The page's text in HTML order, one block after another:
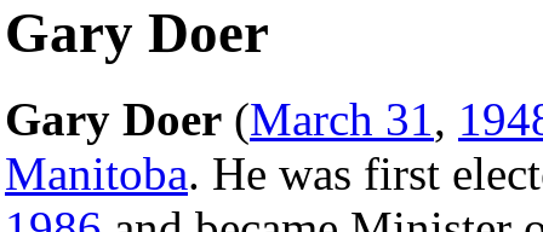
Gary Doer
Gary Doer (March 31,
Manitoba. He was first